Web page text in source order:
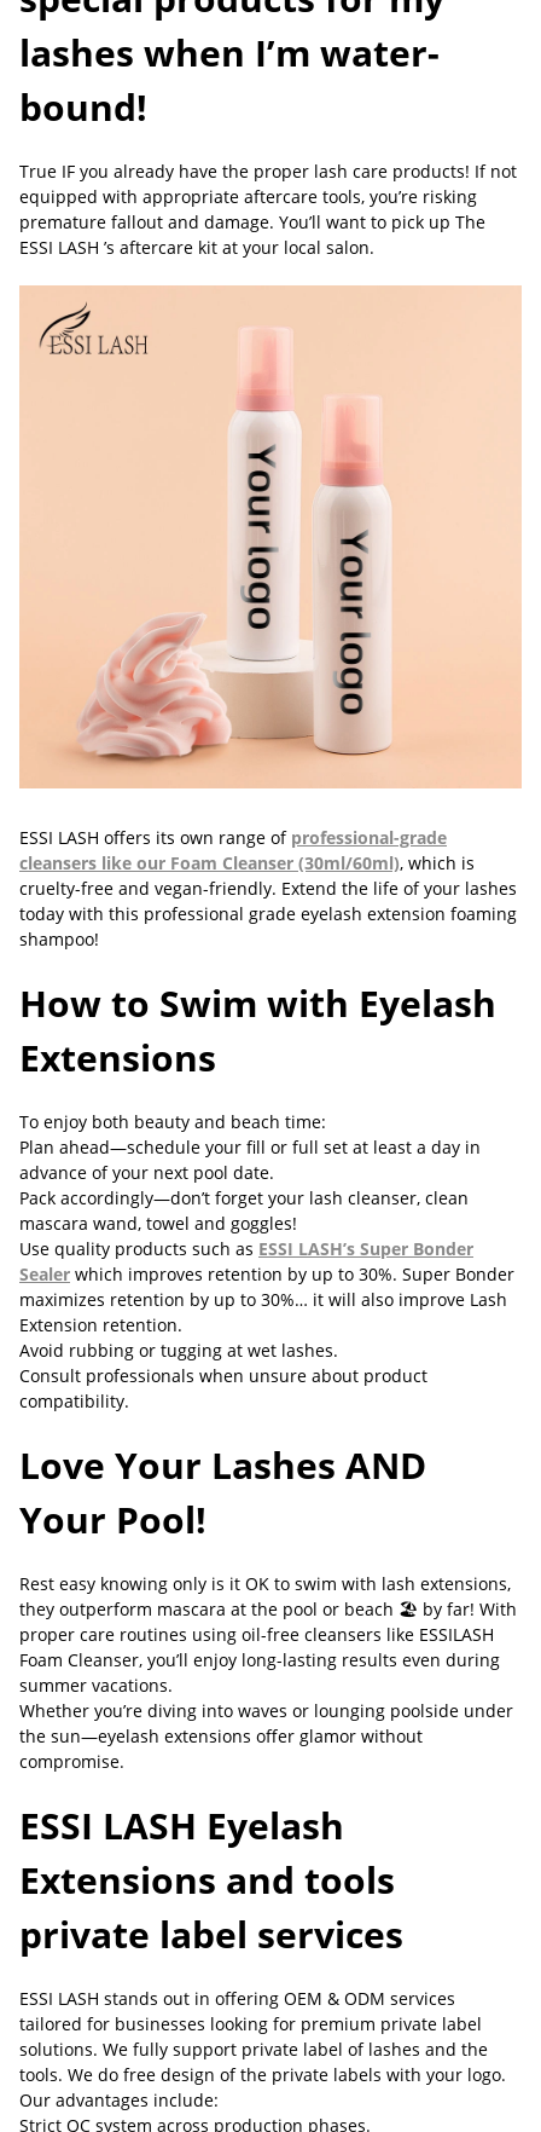
lashes when I’m water-
bound!
True IF you already have the proper lash care products! If not
equipped with appropriate aftercare tools, you’re risking
premature fallout and damage. You’ll want to pick up The
ESSI LASH ’s aftercare kit at your local salon.
ESSI LASH offers its own range of professional-grade
cleansers like our Foam Cleanser (30ml/60ml), which is
cruelty-free and vegan-friendly. Extend the life of your lashes
today with this professional grade eyelash extension foaming
shampoo!
How to Swim with Eyelash
Extensions
To enjoy both beauty and beach time:
Plan ahead—schedule your fill or full set at least a day in
advance of your next pool date.
Pack accordingly—don’t forget your lash cleanser, clean
mascara wand, towel and goggles!
Use quality products such as ESSI LASH’s Super Bonder
Sealer which improves retention by up to 30%. Super Bonder
maximizes retention by up to 30%… it will also improve Lash
Extension retention.
Avoid rubbing or tugging at wet lashes.
Consult professionals when unsure about product
compatibility.
Love Your Lashes AND
Your Pool!
Rest easy knowing only is it OK to swim with lash extensions,
they outperform mascara at the pool or beach 🏖️ by far! With
proper care routines using oil-free cleansers like ESSILASH
Foam Cleanser, you’ll enjoy long-lasting results even during
summer vacations.
Whether you’re diving into waves or lounging poolside under
the sun—eyelash extensions offer glamor without
compromise.
ESSI LASH Eyelash
Extensions and tools
private label services
ESSI LASH stands out in offering OEM & ODM services
tailored for businesses looking for premium private label
solutions. We fully support private label of lashes and the
tools. We do free design of the private labels with your logo.
Our advantages include:
Strict QC system across production phases.